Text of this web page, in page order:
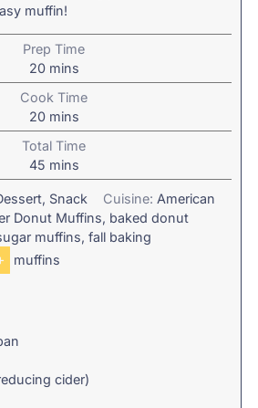
muffin!
Prep Time
20minutes
mins
Cook Time
20minutes
mins
Total Time
45minutes
mins
Snack Cuisine: American
Donut Muffins, baked donut
muffins, fall baking
muffins
cider)